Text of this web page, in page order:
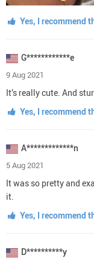
Yes, I recommend
G************e
9 Aug 2021
It’s really cute. And
Yes, I recommend
A*************n
5 Aug 2021
It was so pretty and
it.
Yes, I recommend
D**********y